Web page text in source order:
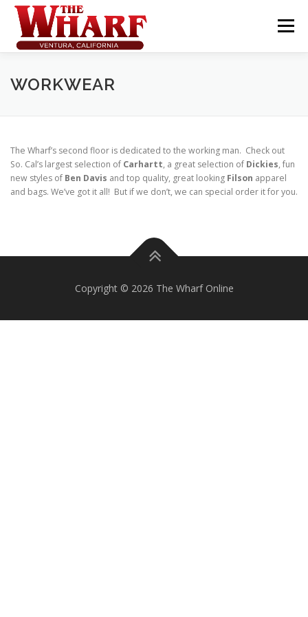
Skip
content
Menu
WORKWEAR
The Wharf’s second floor is dedicated to the working man. Check out
So. Cal’s largest selection of Carhartt, a great selection of Dickies, fun
new styles of Ben Davis and top quality, great looking Filson apparel
and bags. We’ve got it all! But if we don’t, we can special order it for you.
Copyright © 2026 The Wharf Online